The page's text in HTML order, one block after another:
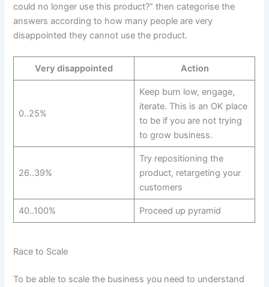
could no longer use this product?” then categorise the
answers according to how many people are very
disappointed they cannot use the product.
Very disappointed Action
0..25%
Keep burn low, engage,
iterate. This is an OK place
to be if you are not trying
to grow business.
26..39%
Try repositioning the
product, retargeting your
customers
40..100% Proceed up pyramid
Race to Scale
To be able to scale the business you need to understand